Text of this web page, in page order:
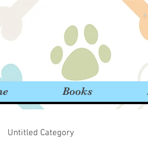
Books
Untitled Category